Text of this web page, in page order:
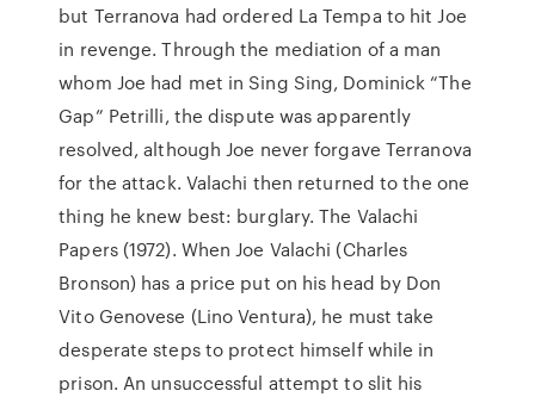
but Terranova had ordered La Tempa to hit Joe
in revenge. Through the mediation of a man
whom Joe had met in Sing Sing, Dominick “The
Gap” Petrilli, the dispute was apparently
resolved, although Joe never forgave Terranova
for the attack. Valachi then returned to the one
thing he knew best: burglary. The Valachi
Papers (1972). When Joe Valachi (Charles
Bronson) has a price put on his head by Don
Vito Genovese (Lino Ventura), he must take
desperate steps to protect himself while in
prison. An unsuccessful attempt to slit his